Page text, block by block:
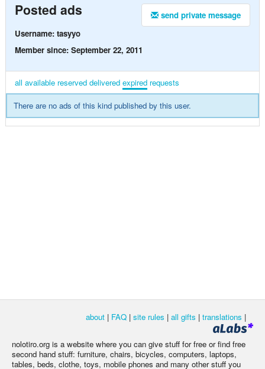
send private message
Posted ads
Username: tasyyo
Member since: September 22, 2011
all available reserved delivered expired requests
There are no ads of this kind published by this user.
about | FAQ | site rules | all gifts | translations |
nolotiro.org is a website where you can give stuff for free or find free
second hand stuff: furniture, chairs, bicycles, computers, laptops,
tables, beds, clothe, toys, mobile phones and many other stuff you